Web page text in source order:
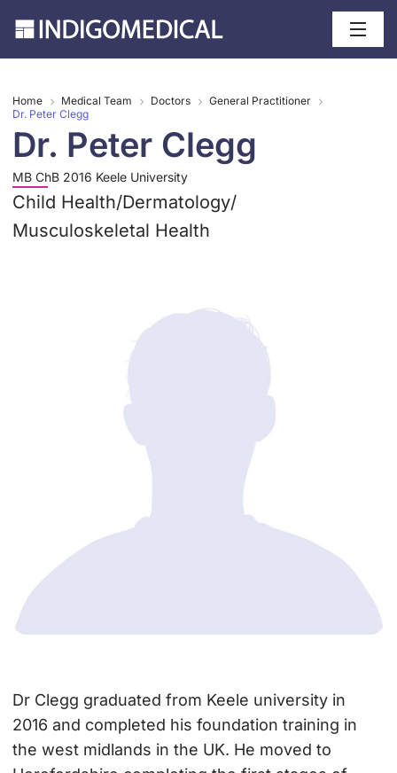
Home Medical Team Doctors
General Practitioner
Dr. Peter Clegg
Dr. Peter Clegg
MB ChB 2016 Keele University
Child Health/Dermatology/
Musculoskeletal Health
Dr Clegg graduated from Keele university in
2016 and completed his foundation training in
the west midlands in the UK. He moved to